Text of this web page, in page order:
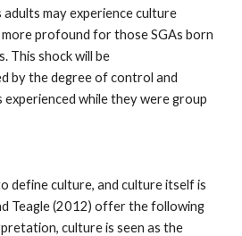
adults may experience culture
profound for those SGAs born
This shock will be
by the degree of control and
while they were group
define culture, and culture itself is
Teagle (2012) offer the following
culture is seen as the